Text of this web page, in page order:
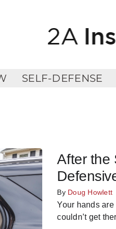
SELF-DEFENSE
After the
By Doug Howlett
Your hands
couldn’t get